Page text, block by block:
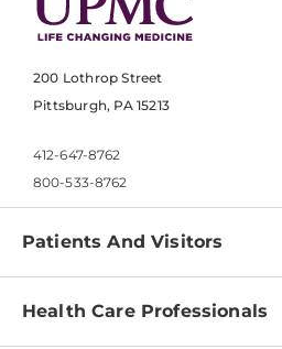
200 Lothrop Street
Pittsburgh, PA 15213
412-647-8762
800-533-8762
Patients And Visitors
Find a Doctor
Health Care Professionals